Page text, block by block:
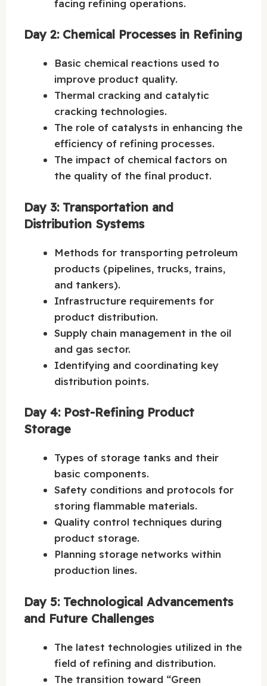
facing refining operations.
Day 2: Chemical Processes in Refining
Basic chemical reactions used to
improve product quality.
Thermal cracking and catalytic
cracking technologies.
The role of catalysts in enhancing the
efficiency of refining processes.
The impact of chemical factors on
the quality of the final product.
Day 3: Transportation and
Distribution Systems
Methods for transporting petroleum
products (pipelines, trucks, trains,
and tankers).
Infrastructure requirements for
product distribution.
Supply chain management in the oil
and gas sector.
Identifying and coordinating key
distribution points.
Day 4: Post-Refining Product
Storage
Types of storage tanks and their
basic components.
Safety conditions and protocols for
storing flammable materials.
Quality control techniques during
product storage.
Planning storage networks within
production lines.
Day 5: Technological Advancements
and Future Challenges
The latest technologies utilized in the
field of refining and distribution.
The transition toward “Green